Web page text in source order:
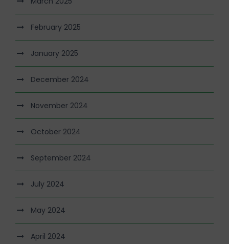
February 2025
January 2025
December 2024
November 2024
October 2024
September 2024
July 2024
May 2024
April 2024